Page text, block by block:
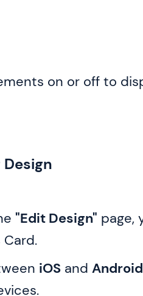
on or off to
Design
"Edit Design" page,
Card.
iOS and Android